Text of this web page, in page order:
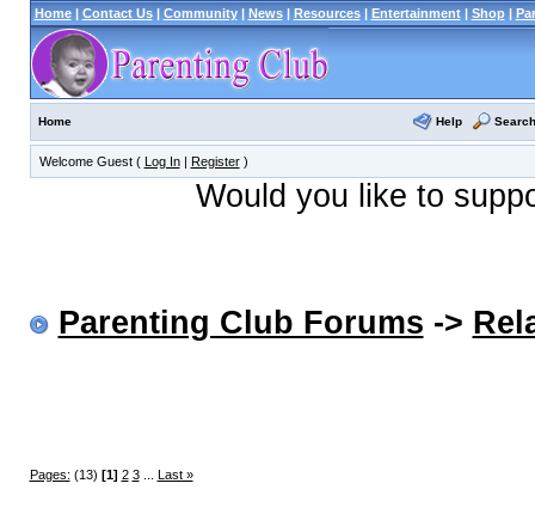
Home| Contact Us| Community| News| Resources| Entertainment| Shop|
Home Help Search
Welcome Guest ( Log In| Register)
Would you like to
Parenting Club Forums ->
Pages: (13) [1] 2 3... Last »